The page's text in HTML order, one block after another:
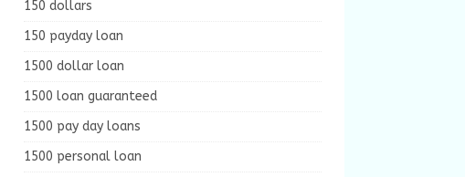
150 dollars
150 payday loan
1500 dollar loan
1500 loan guaranteed
1500 pay day loans
1500 personal loan